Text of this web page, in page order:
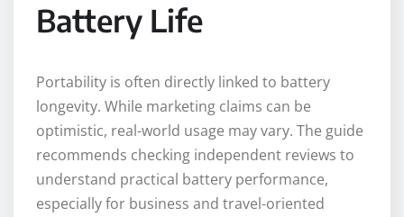
Battery Life
Portability is often directly linked to battery
longevity. While marketing claims can be
optimistic, real-world usage may vary. The guide
recommends checking independent reviews to
understand practical battery performance,
especially for business and travel-oriented